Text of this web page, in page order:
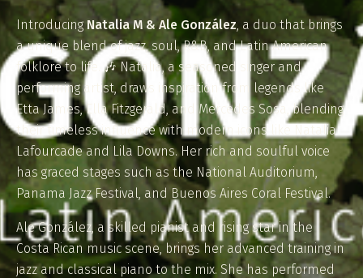
Introducing Natalia M & Ale González, a duo that brings
a unique blend of jazz, soul, R&B, and Latin American
folklore to life. 🎶 Natalia, a seasoned singer and
performing artist, draws inspiration from legends like
Etta James, Ella Fitzgerald, and Mercedes Sosa, blending
their timeless influence with modern icons like Natalia
Lafourcade and Lila Downs. Her rich and soulful voice
has graced stages such as the National Auditorium,
Panama Jazz Festival, and Buenos Aires Coral Festival.
Ale González, a skilled pianist and rising star in the
Costa Rican music scene, brings her advanced training in
jazz and classical piano to the mix. She has performed